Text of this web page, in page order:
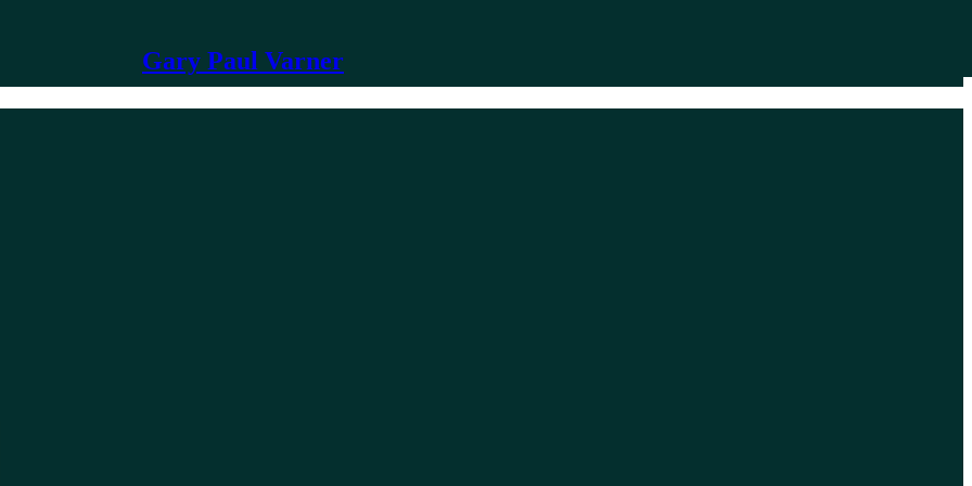
Gary Paul Varner